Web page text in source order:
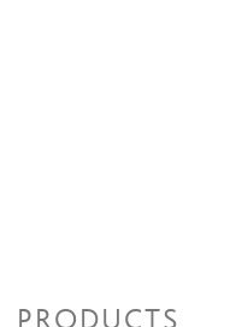
PRODUCTS